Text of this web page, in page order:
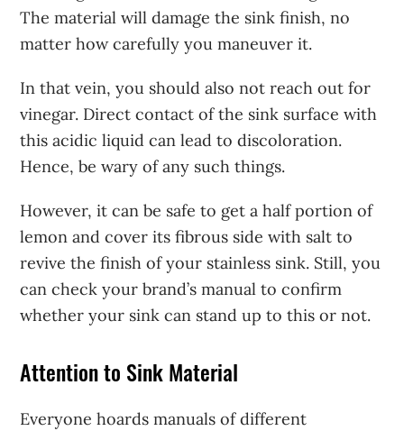
The material will damage the sink finish, no
matter how carefully you maneuver it.
In that vein, you should also not reach out for
vinegar. Direct contact of the sink surface with
this acidic liquid can lead to discoloration.
Hence, be wary of any such things.
However, it can be safe to get a half portion of
lemon and cover its fibrous side with salt to
revive the finish of your stainless sink. Still, you
can check your brand’s manual to confirm
whether your sink can stand up to this or not.
Attention to Sink Material
Everyone hoards manuals of different